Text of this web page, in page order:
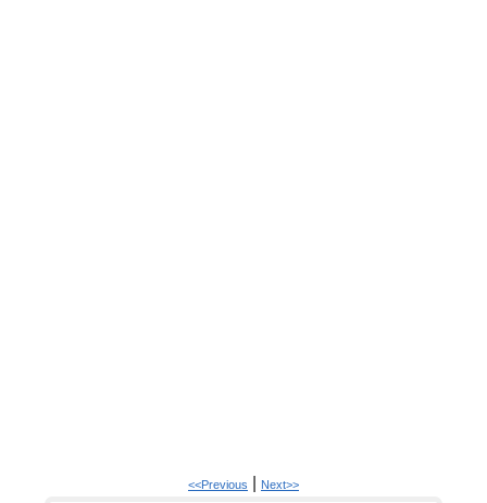
<<Previous Next>>